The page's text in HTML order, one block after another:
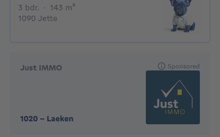
3 bdr. 3 bedrooms
· 143 m²
1090 Jette
Just IMMO
1020 - Laeken
Sponsored